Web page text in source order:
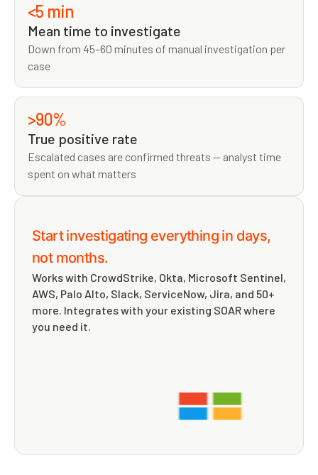
<5 min
Mean time to investigate
Down from 45–60 minutes of manual investigation per
case
>90%
True positive rate
Escalated cases are confirmed threats — analyst time
spent on what matters
Start investigating everything in days,
not months.
Works with CrowdStrike, Okta, Microsoft Sentinel,
AWS, Palo Alto, Slack, ServiceNow, Jira, and 50+
more. Integrates with your existing SOAR where
you need it.